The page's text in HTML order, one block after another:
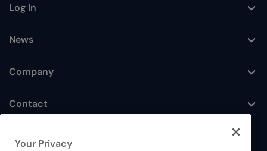
Toggle
Log In
Toggle
News
Toggle
Company
Toggle
Contact
Your Privacy